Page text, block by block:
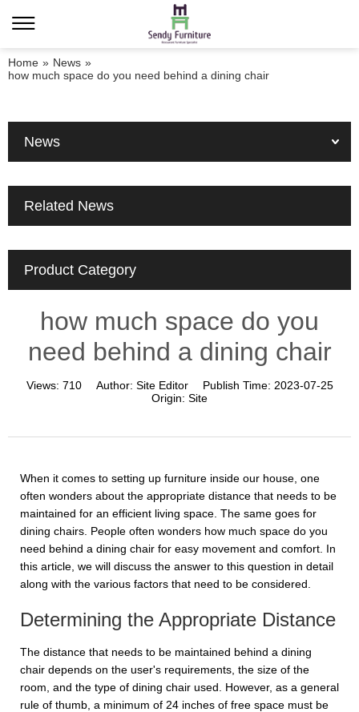
Home » News »
how much space do you need behind a dining chair
News
Related News
Product Category
how much space do you
need behind a dining chair
Views: 710 Author: Site Editor Publish Time: 2023-07-25
Origin: Site
When it comes to setting up furniture inside our house, one
often wonders about the appropriate distance that needs to be
maintained for an efficient living space. The same goes for
dining chairs. People often wonders how much space do you
need behind a dining chair for easy movement and comfort. In
this article, we will discuss the answer to this question in detail
along with the various factors that need to be considered.
Determining the Appropriate Distance
The distance that needs to be maintained behind a dining
chair depends on the user's requirements, the size of the
room, and the type of dining chair used. However, as a general
rule of thumb, a minimum of 24 inches of free space must be